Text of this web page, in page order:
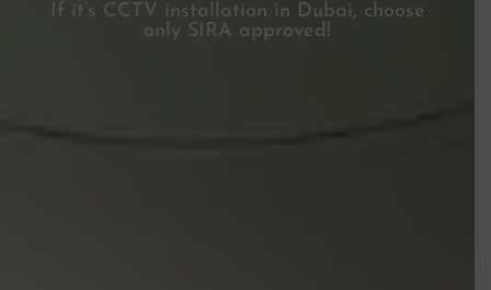
If it’s CCTV installation in Dubai, choose
only SIRA approved!